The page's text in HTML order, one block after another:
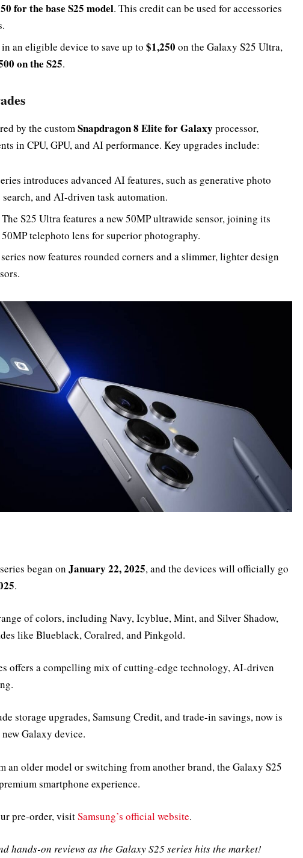
for the base S25 model. This credit can be used for accessories
in an eligible device to save up to $1,250 on the Galaxy S25 Ultra,
on the S25.
by the custom Snapdragon 8 Elite for Galaxy processor,
in CPU, GPU, and AI performance. Key upgrades include:
introduces advanced AI features, such as generative photo
and AI-driven task automation.
S25 Ultra features a new 50MP ultrawide sensor, joining its
telephoto lens for superior photography.
now features rounded corners and a slimmer, lighter design
began on January 22, 2025, and the devices will officially go
.
of colors, including Navy, Icyblue, Mint, and Silver Shadow,
like Blueblack, Coralred, and Pinkgold.
offers a compelling mix of cutting-edge technology, AI-driven
storage upgrades, Samsung Credit, and trade-in savings, now is
Galaxy device.
an older model or switching from another brand, the Galaxy S25
smartphone experience.
pre-order, visitSamsung’s official website.
hands-on reviews as the Galaxy S25 series hits the market!